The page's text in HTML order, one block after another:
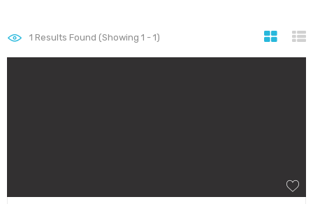
1 Results Found (Showing 1 - 1)